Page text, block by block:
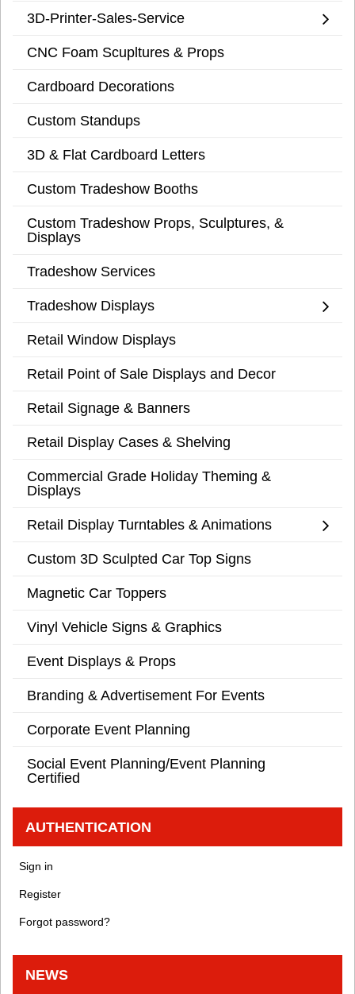
3D-Printer-Sales-Service
CNC Foam Scupltures & Props
Cardboard Decorations
Custom Standups
3D & Flat Cardboard Letters
Custom Tradeshow Booths
Custom Tradeshow Props, Sculptures, &
Displays
Tradeshow Services
Tradeshow Displays
Retail Window Displays
Retail Point of Sale Displays and Decor
Retail Signage & Banners
Retail Display Cases & Shelving
Commercial Grade Holiday Theming &
Displays
Retail Display Turntables & Animations
Custom 3D Sculpted Car Top Signs
Magnetic Car Toppers
Vinyl Vehicle Signs & Graphics
Event Displays & Props
Branding & Advertisement For Events
Corporate Event Planning
Social Event Planning/Event Planning
Certified
AUTHENTICATION
Sign in
Register
Forgot password?
NEWS